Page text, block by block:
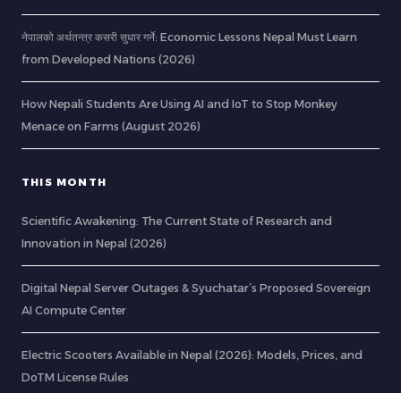
नेपालको अर्थतन्त्र कसरी सुधार गर्ने: Economic Lessons Nepal Must Learn
from Developed Nations (2026)
How Nepali Students Are Using AI and IoT to Stop Monkey
Menace on Farms (August 2026)
THIS MONTH
Scientific Awakening: The Current State of Research and
Innovation in Nepal (2026)
Digital Nepal Server Outages & Syuchatar’s Proposed Sovereign
AI Compute Center
Electric Scooters Available in Nepal (2026): Models, Prices, and
DoTM License Rules